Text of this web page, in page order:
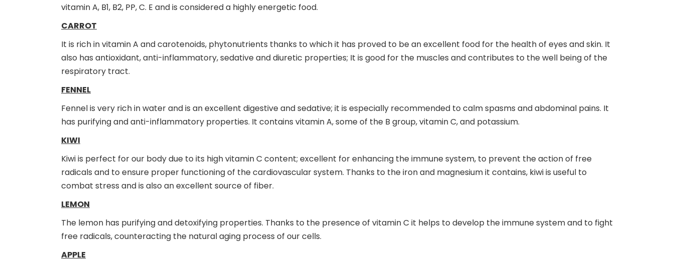
vitamin A, B1, B2, PP, C. E and is considered a highly energetic food.
CARROT
It is rich in vitamin A and carotenoids, phytonutrients thanks to which it has proved to be an excellent food for the health of eyes and skin. It
also has antioxidant, anti-inflammatory, sedative and diuretic properties; It is good for the muscles and contributes to the well being of the
respiratory tract.
FENNEL
Fennel is very rich in water and is an excellent digestive and sedative; it is especially recommended to calm spasms and abdominal pains. It
has purifying and anti-inflammatory properties. It contains vitamin A, some of the B group, vitamin C, and potassium.
KIWI
Kiwi is perfect for our body due to its high vitamin C content; excellent for enhancing the immune system, to prevent the action of free
radicals and to ensure proper functioning of the cardiovascular system. Thanks to the iron and magnesium it contains, kiwi is useful to
combat stress and is also an excellent source of fiber.
LEMON
The lemon has purifying and detoxifying properties. Thanks to the presence of vitamin C it helps to develop the immune system and to fight
free radicals, counteracting the natural aging process of our cells.
APPLE